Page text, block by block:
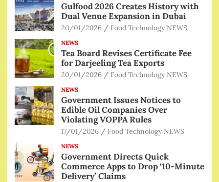
Gulfood 2026 Creates History with
Dual Venue Expansion in Dubai
20/01/2026 Food Technology NEWS
NEWS
Tea Board Revises Certificate Fee
for Darjeeling Tea Exports
20/01/2026 Food Technology NEWS
NEWS
Government Issues Notices to
Edible Oil Companies Over
Violating VOPPA Rules
17/01/2026 Food Technology NEWS
NEWS
Government Directs Quick
Commerce Apps to Drop ‘10-Minute
Delivery’ Claims